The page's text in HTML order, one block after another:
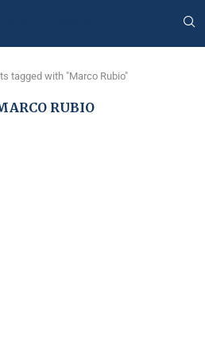
tagged with "Marco Rubio"
RUBIO